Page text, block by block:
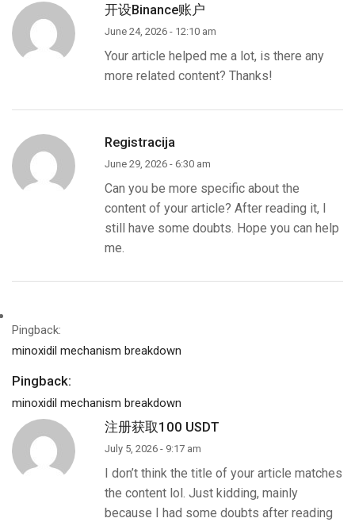
开设Binance账户
June 24, 2026 - 12:10 am
Your article helped me a lot, is there any
more related content? Thanks!
Registracija
June 29, 2026 - 6:30 am
Can you be more specific about the
content of your article? After reading it, I
still have some doubts. Hope you can help
me.
Pingback:
minoxidil mechanism breakdown
Pingback:
minoxidil mechanism breakdown
注册获取100 USDT
July 5, 2026 - 9:17 am
I don’t think the title of your article matches
the content lol. Just kidding, mainly
because I had some doubts after reading